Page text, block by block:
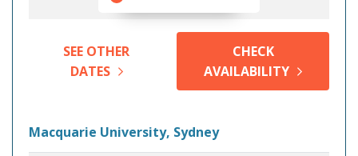
SEE OTHER
DATES
CHECK
AVAILABILITY
Macquarie University, Sydney